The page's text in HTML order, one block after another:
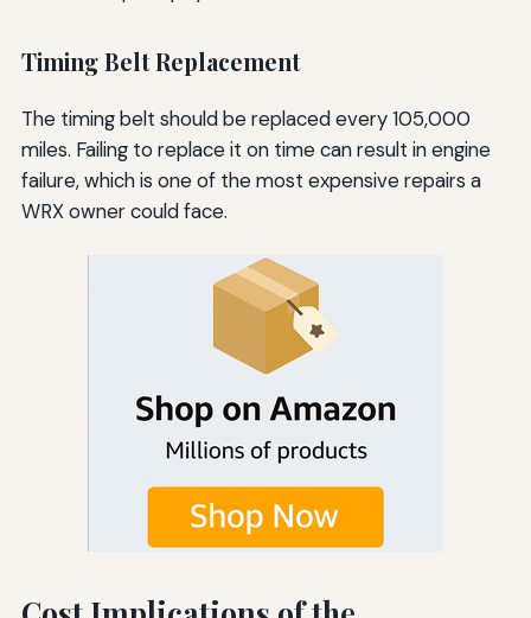
Timing Belt Replacement
The timing belt should be replaced every 105,000
miles. Failing to replace it on time can result in engine
failure, which is one of the most expensive repairs a
WRX owner could face.